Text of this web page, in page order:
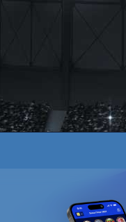
MILTON KEYNES